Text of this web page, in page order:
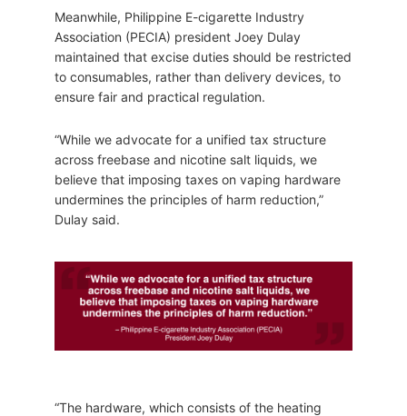
Meanwhile, Philippine E-cigarette Industry
Association (PECIA) president Joey Dulay
maintained that excise duties should be restricted
to consumables, rather than delivery devices, to
ensure fair and practical regulation.
“While we advocate for a unified tax structure
across freebase and nicotine salt liquids, we
believe that imposing taxes on vaping hardware
undermines the principles of harm reduction,”
Dulay said.
“The hardware, which consists of the heating